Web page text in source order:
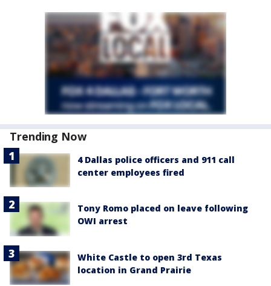
Trending Now
4 Dallas police officers and 911 call
center employees fired
Tony Romo placed on leave following
OWI arrest
White Castle to open 3rd Texas
location in Grand Prairie